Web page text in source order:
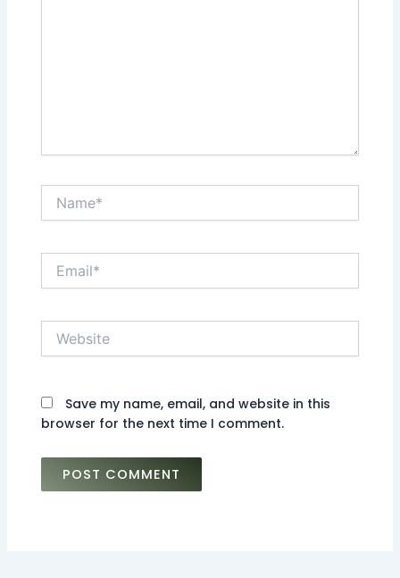
Website
Save my name, email, and website in this
browser for the next time I comment.